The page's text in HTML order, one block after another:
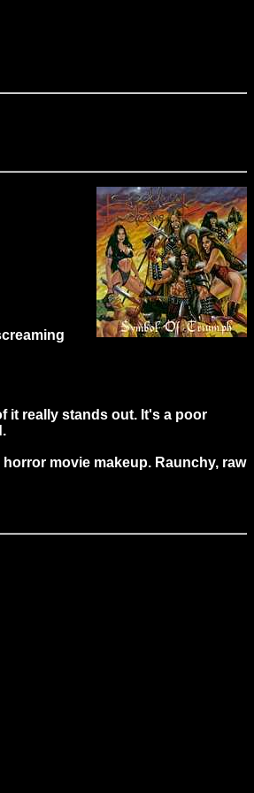
it really stands out. It's a poor
movie makeup. Raunchy, raw